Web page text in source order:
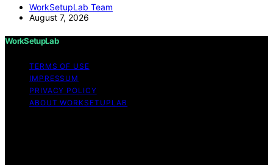
WorkSetupLab Team
August 7, 2026
WorkSetupLab
TERMS OF USE
IMPRESSUM
PRIVACY POLICY
ABOUT WORKSETUPLAB